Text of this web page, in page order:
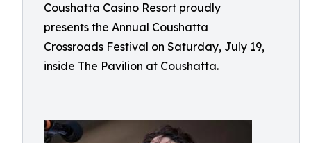
Coushatta Casino Resort proudly
presents the Annual Coushatta
Crossroads Festival on Saturday, July 19,
inside The Pavilion at Coushatta.